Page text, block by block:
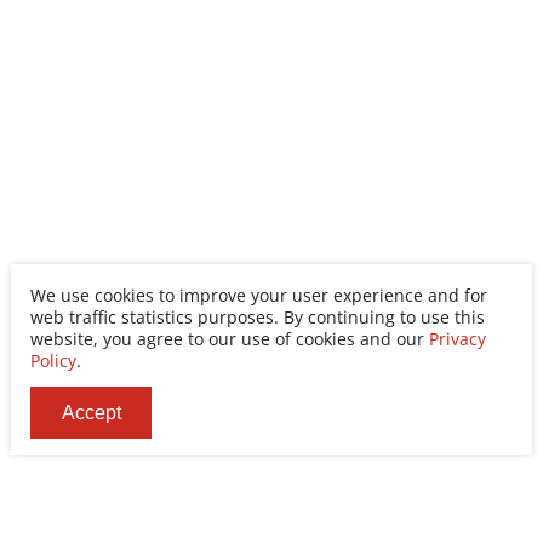
We use cookies to improve your user experience and for
web traffic statistics purposes. By continuing to use this
website, you agree to our use of cookies and our Privacy
Policy.
Accept